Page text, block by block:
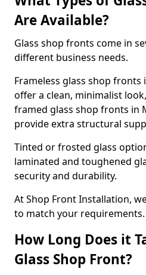
Are Available?
Glass shop fronts come in
different business needs.
Frameless glass shop
offer a clean, minimalist
framed glass shop fronts in
provide extra structural
Tinted or frosted glass
laminated and toughened
security and durability.
At Shop Front Installation,
to match your requirements.
How Long Does it
Glass Shop Front?